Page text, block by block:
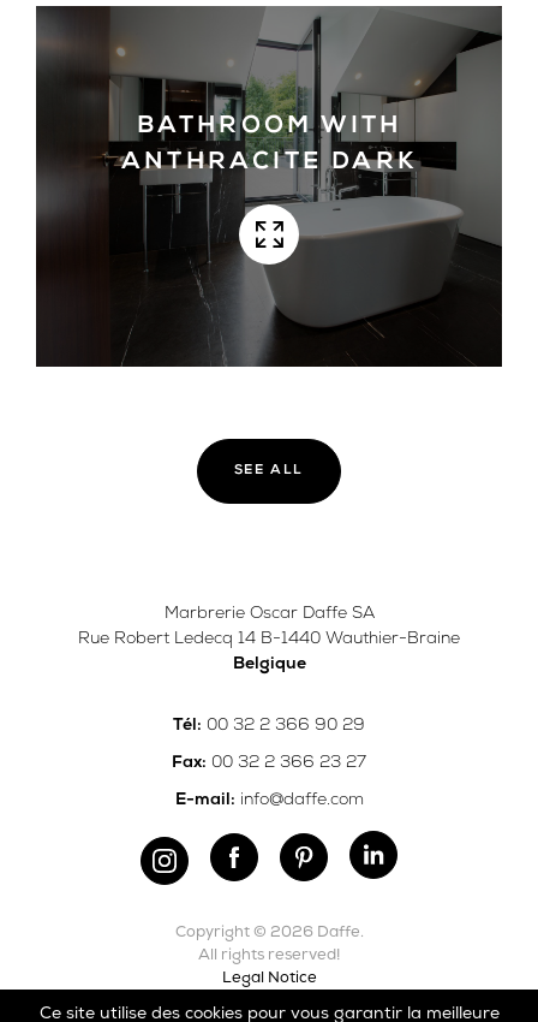
BATHROOM WITH
ANTHRACITE DARK
Marbrerie Oscar Daffe SA
Rue Robert Ledecq 14 B-1440 Wauthier-Braine
Belgique
Tél: 00 32 2 366 90 29
Fax: 00 32 2 366 23 27
E-mail: info@daffe.com
Copyright © 2026 Daffe.
All rights reserved!
Legal Notice
Carefully crafted byErgonomic
Ce site utilise des cookies pour vous garantir la meilleure